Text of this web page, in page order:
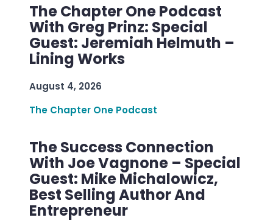
The Chapter One Podcast
With Greg Prinz: Special
Guest: Jeremiah Helmuth –
Lining Works
August 4, 2026
The Chapter One Podcast
The Success Connection
With Joe Vagnone – Special
Guest: Mike Michalowicz,
Best Selling Author And
Entrepreneur